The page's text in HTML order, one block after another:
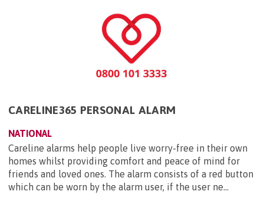
CARELINE365 PERSONAL ALARM
NATIONAL
Careline alarms help people live worry-free in their own
homes whilst providing comfort and peace of mind for
friends and loved ones. The alarm consists of a red button
which can be worn by the alarm user, if the user ne...